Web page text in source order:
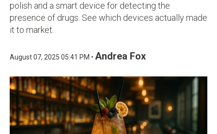
polish and a smart device for detecting the
presence of drugs. See which devices actually made
it to market.
August 07, 2025 05:41 PM • Andrea Fox